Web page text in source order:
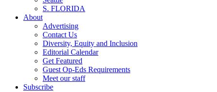
S. FLORIDA
About
Advertising
Contact Us
Diversity, Equity and Inclusion
Editorial Calendar
Get Featured
Guest Op-Eds Requirements
Meet our staff
Subscribe